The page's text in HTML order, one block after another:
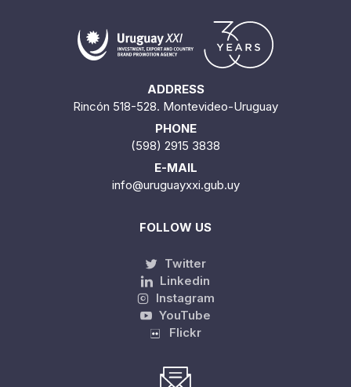
ADDRESS
Rincón 518-528. Montevideo-Uruguay
PHONE
(598) 2915 3838
E-MAIL
info@uruguayxxi.gub.uy
FOLLOW US
Twitter
Linkedin
Instagram
YouTube
Flickr